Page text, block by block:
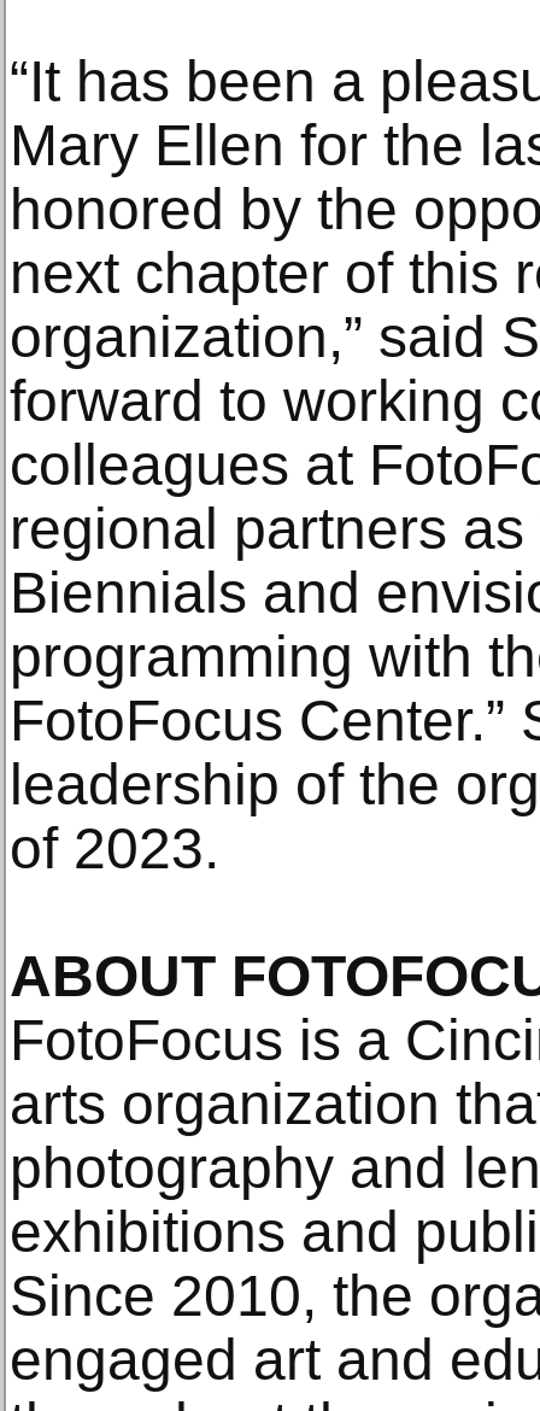
“It has been a
Mary Ellen for the
honored by the
next chapter of this
organization,” said
forward to working
colleagues at
regional partners
Biennials and
programming with
FotoFocus
leadership of the
of 2023.
ABOUT
FotoFocus is a
arts organization
photography and
exhibitions and
Since 2010, the
engaged art and